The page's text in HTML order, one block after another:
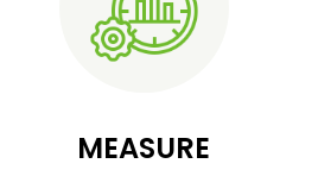
MEASURE